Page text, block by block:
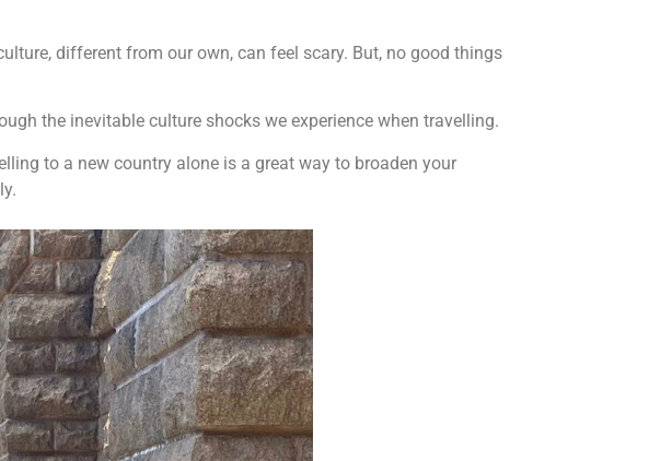
different from our own, can feel scary. But, no good things
the inevitable culture shocks we experience when travelling.
to a new country alone is a great way to broaden your